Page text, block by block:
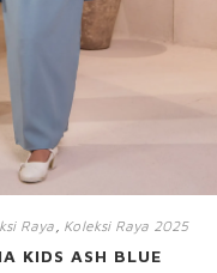
Raya, Koleksi Raya 2025
KIDS ASH BLUE